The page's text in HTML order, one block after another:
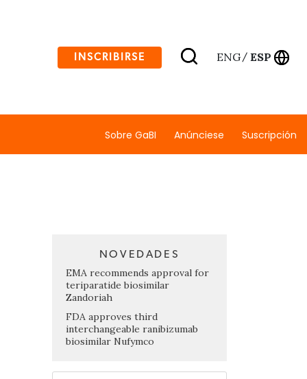
INSCRIBIRSE ENG/ ESP
Sobre GaBI Anúnciese Suscripción
NOVEDADES
EMA recommends approval for
teriparatide biosimilar
Zandoriah
FDA approves third
interchangeable ranibizumab
biosimilar Nufymco